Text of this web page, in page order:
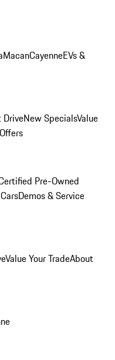
MacanCayenneEVs &
DriveNew SpecialsValue
Pre-Owned
Demos & Service
Value Your TradeAbout